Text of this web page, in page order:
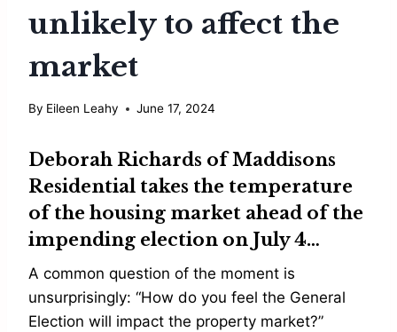
unlikely to affect the
market
By Eileen Leahy June 17, 2024
Deborah Richards of Maddisons
Residential takes the temperature
of the housing market ahead of the
impending election on July 4…
A common question of the moment is
unsurprisingly: “How do you feel the General
Election will impact the property market?”